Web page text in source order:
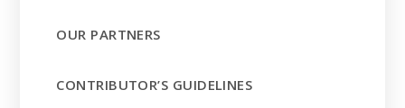
OUR PARTNERS
CONTRIBUTOR’S GUIDELINES